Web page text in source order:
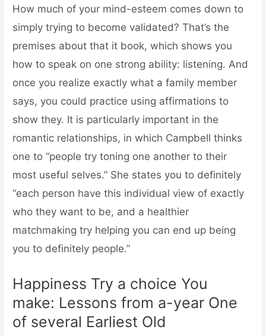
How much of your mind-esteem comes down to
simply trying to become validated? That’s the
premises about that it book, which shows you
how to speak on one strong ability: listening. And
once you realize exactly what a family member
says, you could practice using affirmations to
show they. It is particularly important in the
romantic relationships, in which Campbell thinks
one to “people try toning one another to their
most useful selves.” She states you to definitely
“each person have this individual view of exactly
who they want to be, and a healthier
matchmaking try helping you can end up being
you to definitely people.”
Happiness Try a choice You
make: Lessons from a-year One
of several Earliest Old